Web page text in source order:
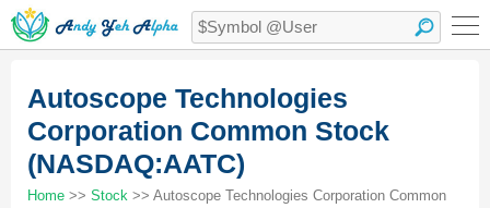
Autoscope Technologies
Corporation Common Stock
(NASDAQ:AATC)
Home >> Stock >> Autoscope Technologies Corporation Common